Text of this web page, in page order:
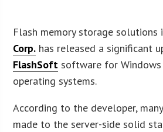
Flash memory storage solutions
Corp. has released a significant
FlashSoft software for Windows
operating systems.
According to the developer,
made to the server-side solid